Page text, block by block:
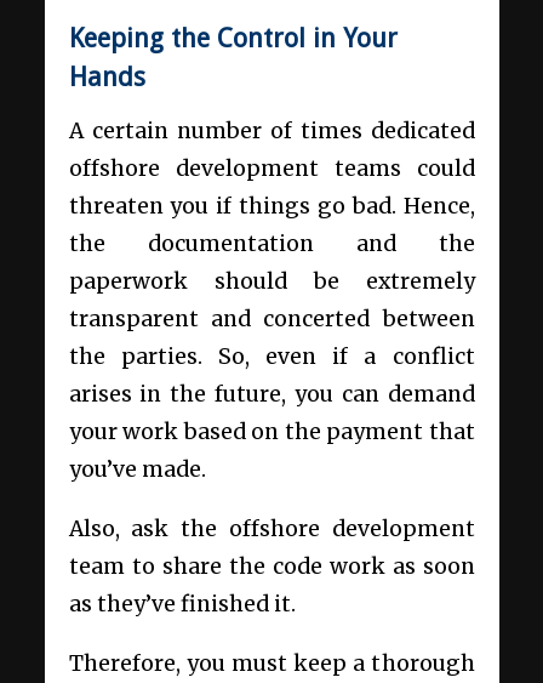
Keeping the Control in Your
Hands
A certain number of times dedicated
offshore developmentteams could
threaten you if things go bad. Hence,
the documentation and the
paperwork should be extremely
transparent and concerted between
the parties. So, even if a conflict
arises in the future, you can demand
your work based on the payment that
you’ve made.
Also, ask the offshore development
team to share the code work as soon
as they’ve finished it.
Therefore, you must keep a thorough